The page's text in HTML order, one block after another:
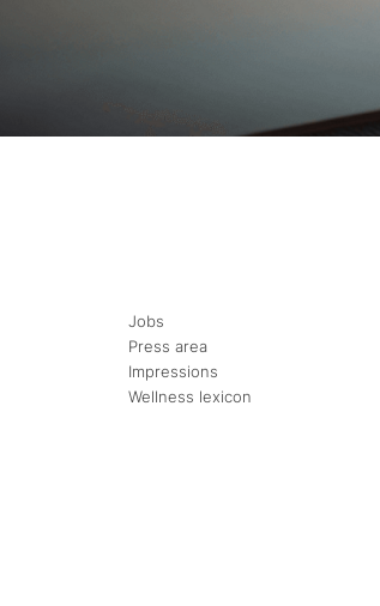
Jobs
Press area
Impressions
Wellness lexicon